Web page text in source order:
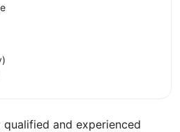
qualified and experienced